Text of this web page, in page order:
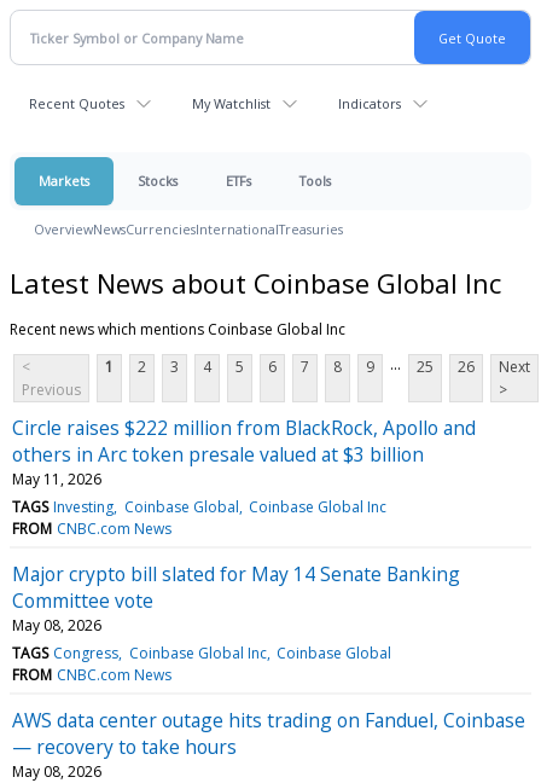
Recent Quotes My Watchlist Indicators
Markets Stocks ETFs Tools
OverviewNewsCurrenciesInternationalTreasuries
Latest News about Coinbase Global Inc
Recent news which mentions Coinbase Global Inc
<
Previous
1 2 3 4 5 6 7 8 9 ... 25 26
Next
>
Circle raises $222 million from BlackRock, Apollo and
others in Arc token presale valued at $3 billion
May 11, 2026
TAGS Investing Coinbase Global Coinbase Global Inc
FROM CNBC.com News
Major crypto bill slated for May 14 Senate Banking
Committee vote
May 08, 2026
TAGS Congress Coinbase Global Inc Coinbase Global
FROM CNBC.com News
AWS data center outage hits trading on Fanduel, Coinbase
— recovery to take hours
May 08, 2026